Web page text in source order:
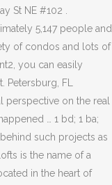
St NE #102 .
5,147 people and
of condos and lots of
you can easily
FL
perspective on the real
… 1 bd; 1 ba;
such projects as
is the name of a
in the heart of